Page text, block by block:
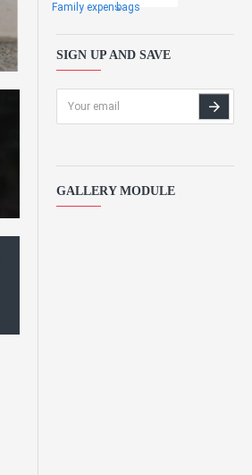
Family expensbags
SIGN UP AND SAVE
GALLERY MODULE